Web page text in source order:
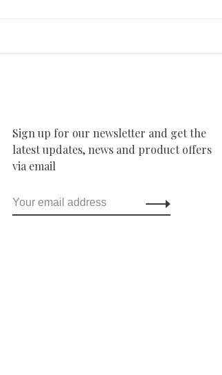
Sign up for our newsletter and get the
latest updates, news and product offers
via email